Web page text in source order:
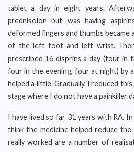
tablet a day in eight years.
prednisolon but was having
deformed fingers and thumbs
of the left foot and left wrist.
prescribed 16 disprins a day (four in
four in the evening, four at night) by
helped a little. Gradually, I reduced
stage where I do not have a painkiller
I have lived so far 31 years with RA.
think the medicine helped reduce
really worked are a number of